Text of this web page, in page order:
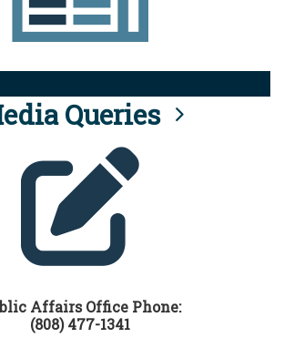
Queries
Affairs Office Phone:
(808) 477-1341